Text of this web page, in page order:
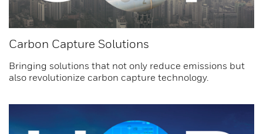
Carbon Capture Solutions
Bringing solutions that not only reduce emissions but
also revolutionize carbon capture technology.